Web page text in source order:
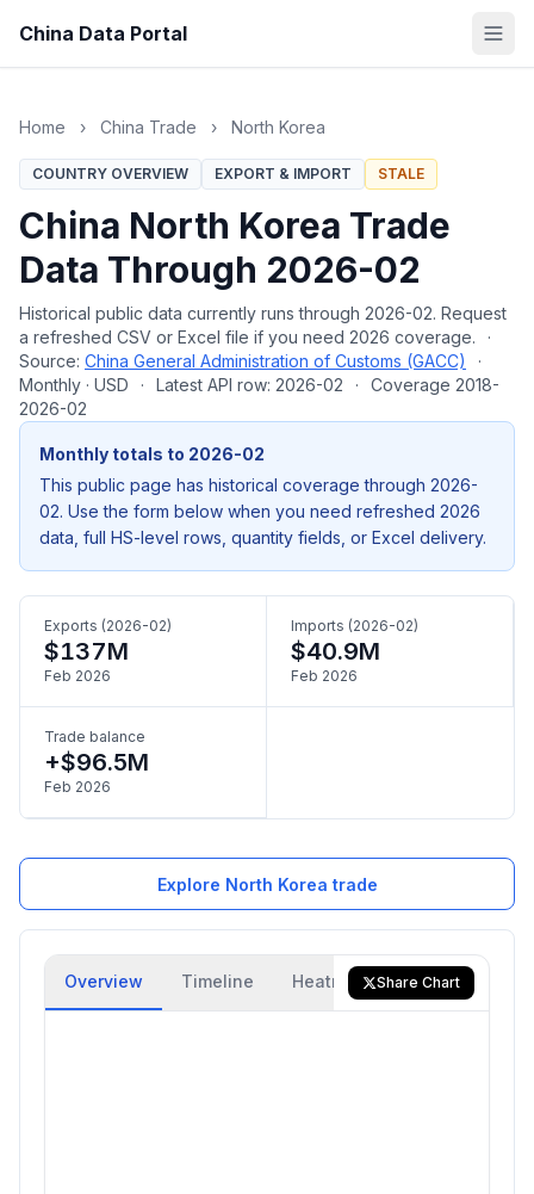
China Data Portal
Home › China Trade › North Korea
COUNTRY OVERVIEW EXPORT & IMPORT STALE
China North Korea Trade
Data Through 2026-02
Historical public data currently runs through 2026-02. Request
a refreshed CSV or Excel file if you need 2026 coverage.
·
Source: China General Administration of Customs (GACC)
·
Monthly · USD
· Latest API row: 2026-02 ·
Coverage 2018-
2026-02
Monthly totals to 2026-02
This public page has historical coverage through 2026-
02. Use the form below when you need refreshed 2026
data, full HS-level rows, quantity fields, or Excel delivery.
Exports (2026-02)
$137M
Feb 2026
Imports (2026-02)
$40.9M
Feb 2026
Trade balance
+$96.5M
Feb 2026
Explore North Korea trade
Overview Timeline Heatmap Trade Flow
Share Chart